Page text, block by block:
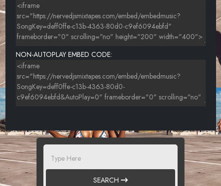
NON-AUTOPLAY EMBED CODE:
SEARCH